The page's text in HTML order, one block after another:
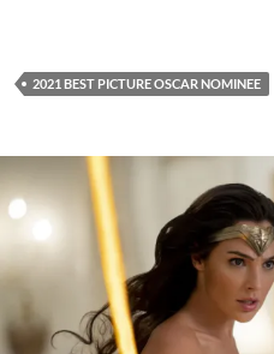
2021 BEST PICTURE OSCAR NOMINEE